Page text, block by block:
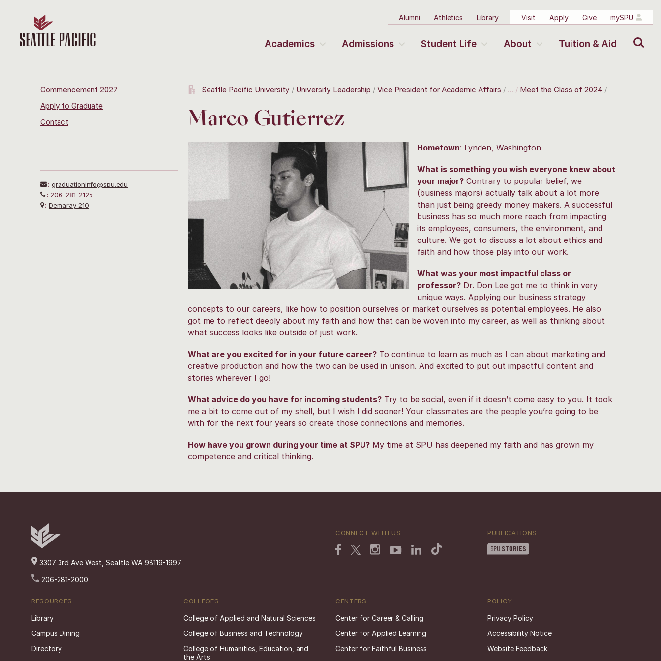
Alumni Athletics Library Visit Apply Give mySPU
Academics Admissions Student Life About Tuition & Aid
Commencement 2027
Apply to Graduate
Contact
: graduationinfo@spu.edu
: 206-281-2125
: Demaray 210
Seattle Pacific University University Leadership Vice President for Academic Affairs Meet the Class of 2024
Marco Gutierrez
Hometown: Lynden, Washington
What is something you wish everyone knew about
your major? Contrary to popular belief, we
(business majors) actually talk about a lot more
than just being greedy money makers. A successful
business has so much more reach from impacting
its employees, consumers, the environment, and
culture. We got to discuss a lot about ethics and
faith and how those play into our work.
What was your most impactful class or
professor? Dr. Don Lee got me to think in very
unique ways. Applying our business strategy
concepts to our careers, like how to position ourselves or market ourselves as potential employees. He also
got me to reflect deeply about my faith and how that can be woven into my career, as well as thinking about
what success looks like outside of just work.
What are you excited for in your future career? To continue to learn as much as I can about marketing and
creative production and how the two can be used in unison. And excited to put out impactful content and
stories wherever I go!
What advice do you have for incoming students? Try to be social, even if it doesn’t come easy to you. It took
me a bit to come out of my shell, but I wish I did sooner! Your classmates are the people you’re going to be
with for the next four years so create those connections and memories.
How have you grown during your time at SPU? My time at SPU has deepened my faith and has grown my
competence and critical thinking.
3307 3rd Ave West, Seattle WA 98119-1997
206-281-2000
CONNECT WITH US PUBLICATIONS
RESOURCES
Library
Campus Dining
Directory
COLLEGES
College of Applied and Natural Sciences
College of Business and Technology
College of Humanities, Education, and
the Arts
CENTERS
Center for Career & Calling
Center for Applied Learning
Center for Faithful Business
POLICY
Privacy Policy
Accessibility Notice
Website Feedback